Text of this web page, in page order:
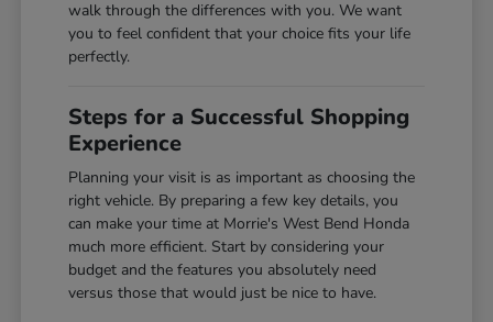
walk through the differences with you. We want
you to feel confident that your choice fits your life
perfectly.
Steps for a Successful Shopping
Experience
Planning your visit is as important as choosing the
right vehicle. By preparing a few key details, you
can make your time at Morrie's West Bend Honda
much more efficient. Start by considering your
budget and the features you absolutely need
versus those that would just be nice to have.